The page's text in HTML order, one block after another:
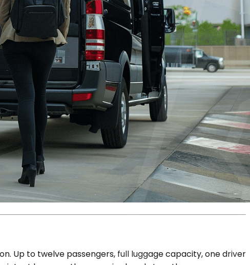
Up to twelve passengers, full luggage capacity, one driver